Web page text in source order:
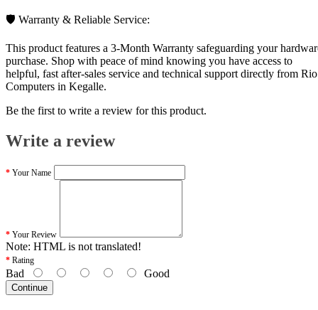
🛡️ Warranty & Reliable Service:
This product features a 3-Month Warranty safeguarding your
purchase. Shop with peace of mind knowing you have access to
helpful, fast after-sales service and technical support directly from Rio
Computers in Kegalle.
Be the first to write a review for this product.
Write a review
Your Name
Your Review
Note: HTML is not translated!
Rating
Bad Good
Continue